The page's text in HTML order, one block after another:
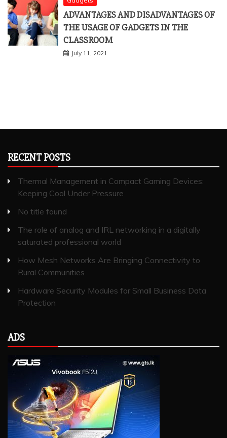
ADVANTAGES AND DISADVANTAGES OF
THE USAGE OF GADGETS IN THE
CLASSROOM
July 11, 2021
RECENT POSTS
Thermal Management in Compact Gaming Devices:
Keeping Cool Under Pressure
No title found
The role of analog and IRL networking in a digitally
saturated professional world
How Mesh Networks Are Bringing Connectivity to
Rural Communities
Hardware Security Modules for Small Business Data
Protection
ADS